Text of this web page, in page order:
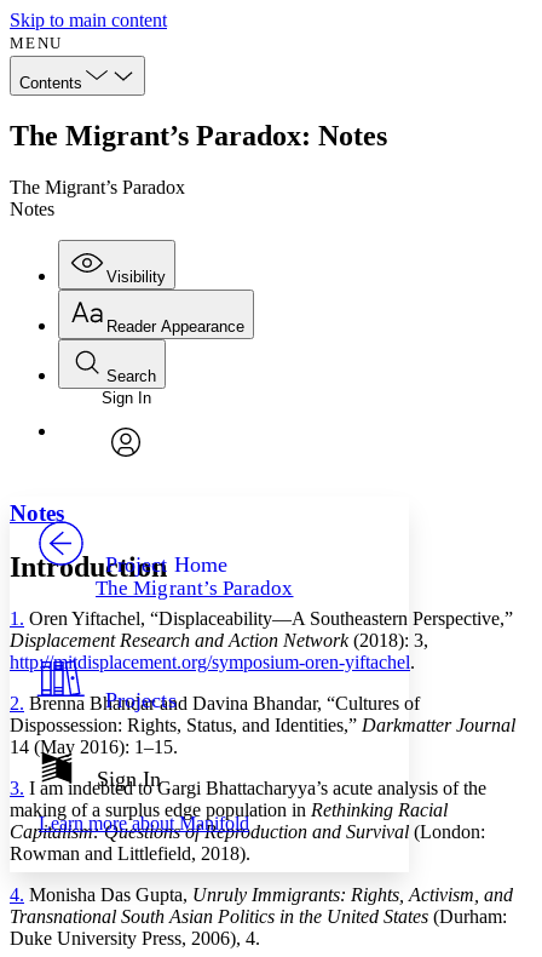
Skip to main content
MENU
Contents
The Migrant’s Paradox: Notes
The Migrant’s Paradox
Notes
Visibility
Annotations
Your highlights
Resources
Show all
Show all Hide all
Reader Appearance
Font
Font style
Decrease font size
Color Scheme
Dark
Annotation contrast
abc Low
abc High
Margins
Search
Enter search criteria
Search within:
Sign In
Project Home
The Migrant’s Paradox
Projects
Sign In
Learn more aboutManifold
Notes
Introduction
1. Oren Yiftachel, “Displaceability—A Southeastern Perspective,”
Displacement Research and Action Network(2018): 3,
http://mitdisplacement.org/symposium-oren-yiftachel.
2. Brenna Bhandar and Davina Bhandar, “Cultures of
Dispossession: Rights, Status, and Identities,” Darkmatter Journal
14 (May 2016): 1–15.
3. I am indebted to Gargi Bhattacharyya’s acute analysis of the
making of a surplus edge population in Rethinking Racial
Capitalism: Questions of Reproduction and Survival (London:
Rowman and Littlefield, 2018).
4. Monisha Das Gupta, Unruly Immigrants: Rights, Activism, and
Transnational South Asian Politics in the United States (Durham:
Duke University Press, 2006), 4.